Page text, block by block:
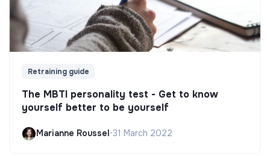
Retraining guide
The MBTI personality test - Get to know
yourself better to be yourself
Marianne Roussel•31 March 2022